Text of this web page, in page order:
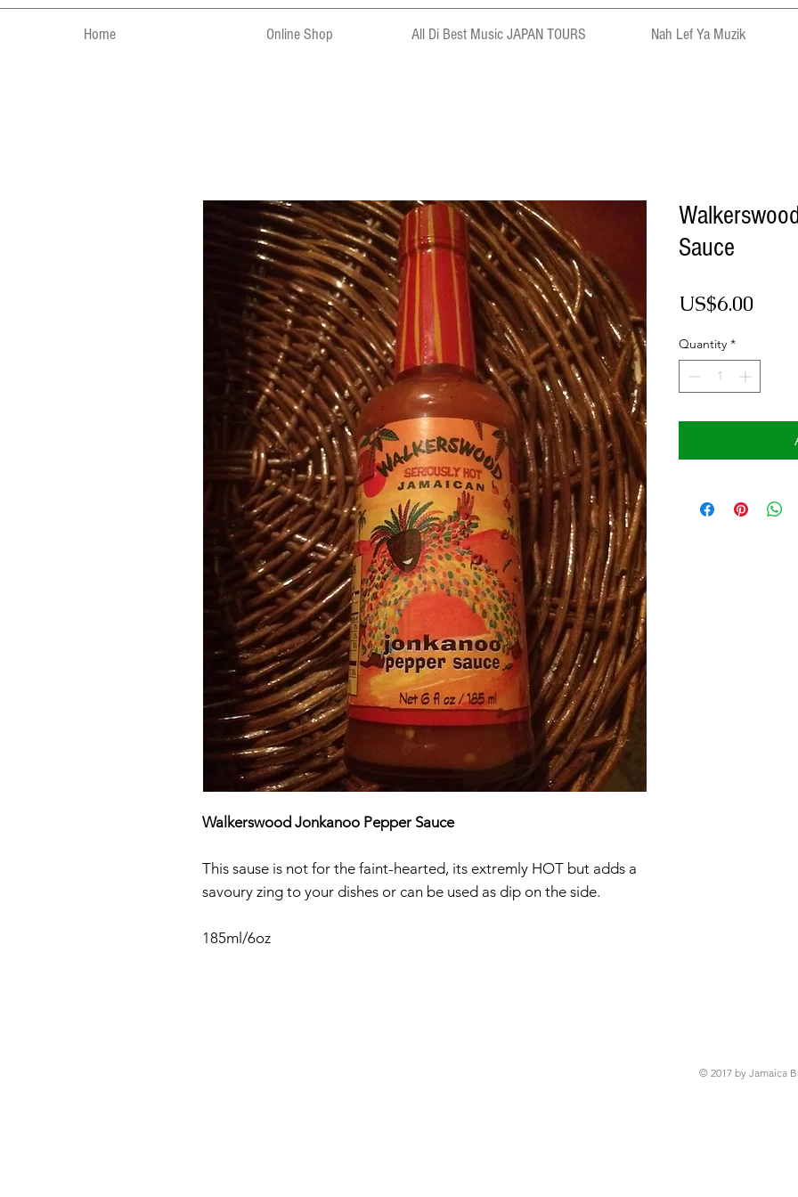
Home Online Shop All Di Best Music JAPAN TOURS Nah Lef Ya Muzik
Walkerswood Jonkanoo Pepper Sauce
This sause is not for the faint-hearted, its extremly HOT but adds a
savoury zing to your dishes or can be used as dip on the side.
185ml/6oz
Sauce
US$6.00Price
Quantity *
© 2017 by Jamaica